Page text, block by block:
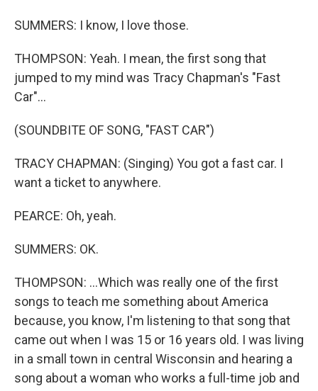
SUMMERS: I know, I love those.
THOMPSON: Yeah. I mean, the first song that
jumped to my mind was Tracy Chapman's "Fast
Car"...
(SOUNDBITE OF SONG, "FAST CAR")
TRACY CHAPMAN: (Singing) You got a fast car. I
want a ticket to anywhere.
PEARCE: Oh, yeah.
SUMMERS: OK.
THOMPSON: ...Which was really one of the first
songs to teach me something about America
because, you know, I'm listening to that song that
came out when I was 15 or 16 years old. I was living
in a small town in central Wisconsin and hearing a
song about a woman who works a full-time job and